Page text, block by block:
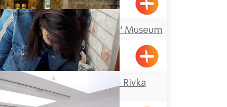
Yanouh
‘Treasures in the Wall’ Museum
Acre
Rika Mosaic Art – Rivka
Sheffer